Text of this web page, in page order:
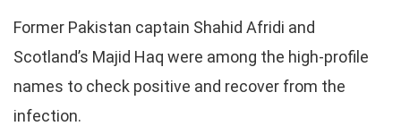
Former Pakistan captain Shahid Afridi and
Scotland’s Majid Haq were among the high-profile
names to check positive and recover from the
infection.